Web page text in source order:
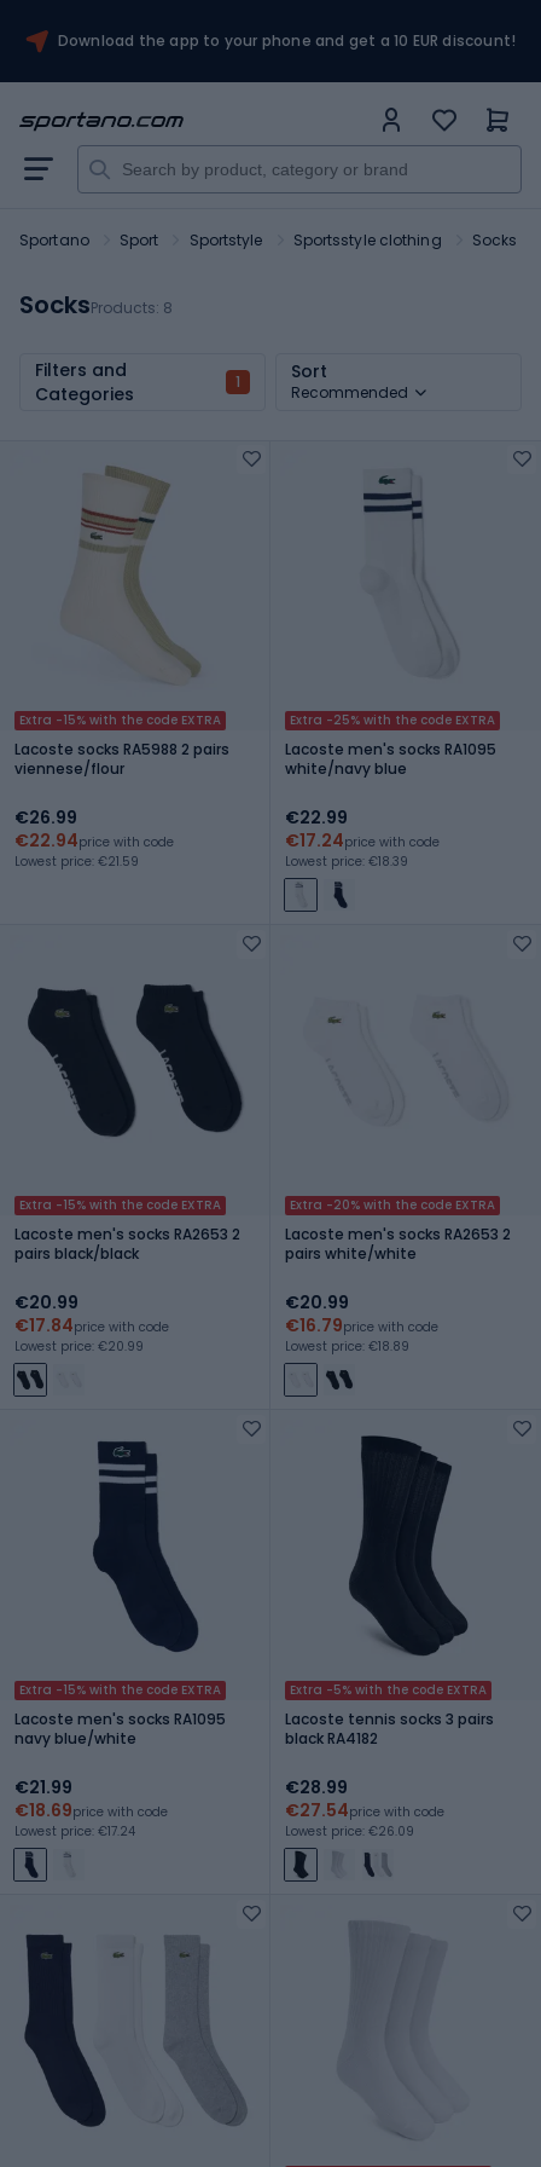
Download the app to your phone and get a 10 EUR discount!
Sportano Sport Sportstyle Sportsstyle clothing Socks
SocksProducts: 8
Filters and
Categories
1 Sort
Recommended
Extra -15% with the code EXTRA
Lacoste socks RA5988 2 pairs
viennese/flour
€26.99
€22.94price with code
Lowest price: €21.59
Extra -25% with the code EXTRA
Lacoste men's socks RA1095
white/navy blue
€22.99
€17.24price with code
Lowest price: €18.39
Extra -15% with the code EXTRA
Lacoste men's socks RA2653 2
pairs black/black
€20.99
€17.84price with code
Lowest price: €20.99
Extra -20% with the code EXTRA
Lacoste men's socks RA2653 2
pairs white/white
€20.99
€16.79price with code
Lowest price: €18.89
Extra -15% with the code EXTRA
Lacoste men's socks RA1095
navy blue/white
€21.99
€18.69price with code
Lowest price: €17.24
Extra -5% with the code EXTRA
Lacoste tennis socks 3 pairs
black RA4182
€28.99
€27.54price with code
Lowest price: €26.09